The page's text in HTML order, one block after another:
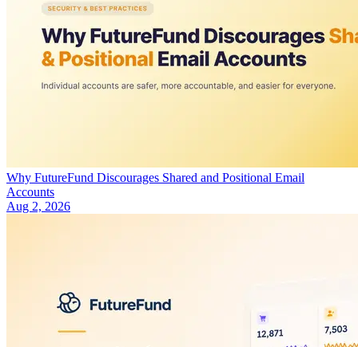
Why FutureFund Discourages Shared and Positional Email
Accounts
Aug 2, 2026